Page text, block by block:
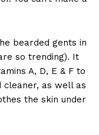
bearded gents in
so trending). It
A, D, E & F to
cleaner, as well as
the skin under